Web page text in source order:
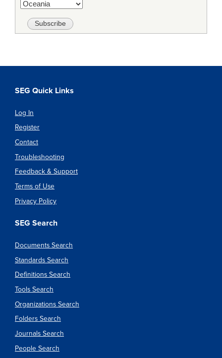
SEG Quick Links
Log In
Register
Contact
Troubleshooting
Feedback & Support
Terms of Use
Privacy Policy
SEG Search
Documents Search
Standards Search
Definitions Search
Tools Search
Organizations Search
Folders Search
Journals Search
People Search